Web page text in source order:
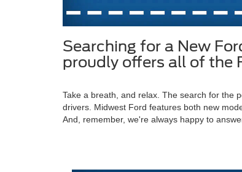
Searching for a New
proudly offers all of the
Take a breath, and relax. The search for the
drivers. Midwest Ford features both new
And, remember, we're always happy to